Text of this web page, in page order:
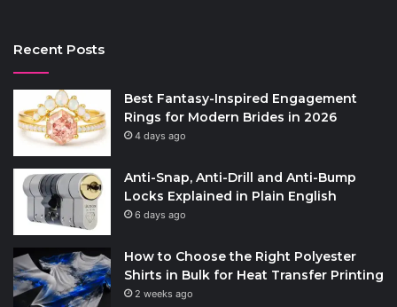
Recent Posts
Best Fantasy-Inspired Engagement
Rings for Modern Brides in 2026
4 days ago
Anti-Snap, Anti-Drill and Anti-Bump
Locks Explained in Plain English
6 days ago
How to Choose the Right Polyester
Shirts in Bulk for Heat Transfer Printing
2 weeks ago